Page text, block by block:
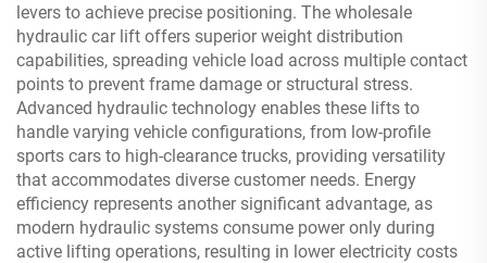
levers to achieve precise positioning. The wholesale
hydraulic car lift offers superior weight distribution
capabilities, spreading vehicle load across multiple contact
points to prevent frame damage or structural stress.
Advanced hydraulic technology enables these lifts to
handle varying vehicle configurations, from low-profile
sports cars to high-clearance trucks, providing versatility
that accommodates diverse customer needs. Energy
efficiency represents another significant advantage, as
modern hydraulic systems consume power only during
active lifting operations, resulting in lower electricity costs